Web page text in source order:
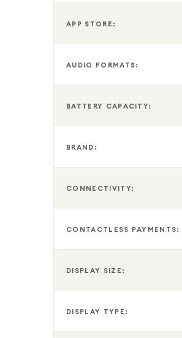
with a power output between
APP STORE:
AUDIO FORMATS:
BATTERY CAPACITY:
BRAND:
CONNECTIVITY:
CONTACTLESS PAYMENTS:
DISPLAY SIZE:
DISPLAY TYPE: